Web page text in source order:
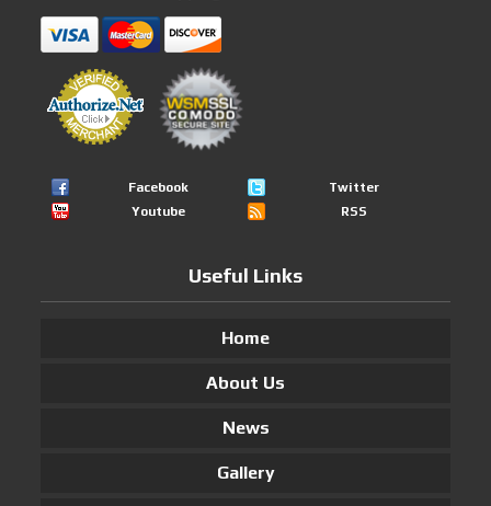
Facebook
Twitter
Youtube
RSS
Useful Links
Home
About Us
News
Gallery